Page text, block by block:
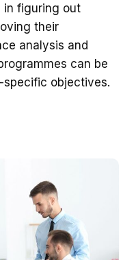
in figuring out
their
analysis and
can be
specific objectives.